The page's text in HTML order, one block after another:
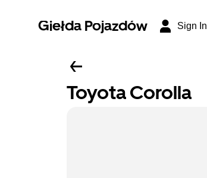
Giełda Pojazdów Sign In
Toyota Corolla